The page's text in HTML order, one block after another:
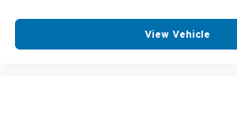
View Vehicle